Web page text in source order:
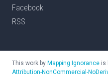
Facebook
RSS
This work by Mapping Ignorance is
Attribution-NonCommercial-